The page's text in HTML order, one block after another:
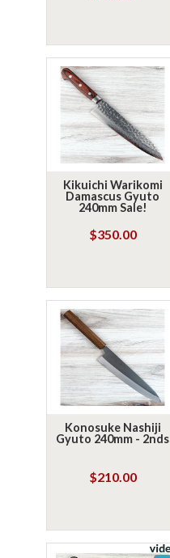
Kikuichi Warikomi
Damascus Gyuto
240mm Sale!
$350.00
Konosuke Nashiji
Gyuto 240mm - 2nds
$210.00